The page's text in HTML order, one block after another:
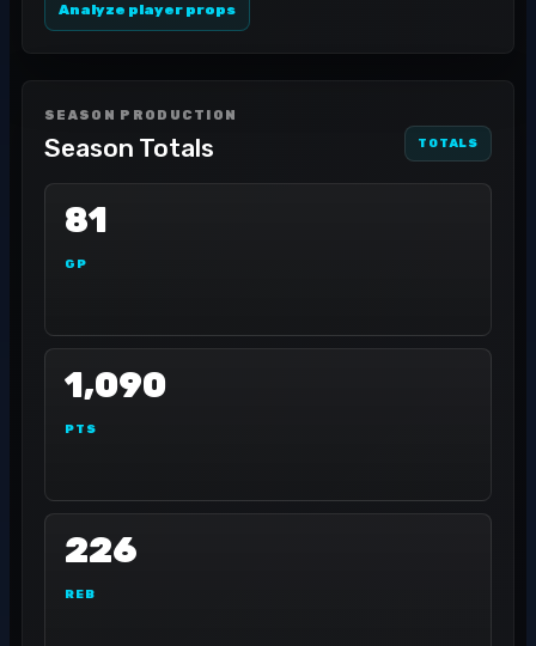
Analyze player props
SEASON PRODUCTION
Season Totals TOTALS
81
GP
1,090
PTS
226
REB